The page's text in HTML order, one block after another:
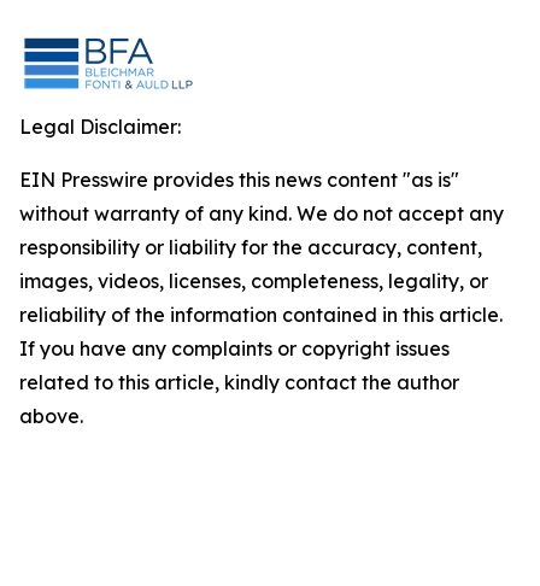
Legal Disclaimer:
EIN Presswire provides this news content "as is"
without warranty of any kind. We do not accept any
responsibility or liability for the accuracy, content,
images, videos, licenses, completeness, legality, or
reliability of the information contained in this article.
If you have any complaints or copyright issues
related to this article, kindly contact the author
above.